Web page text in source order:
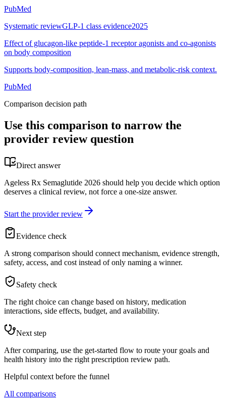
PubMed
Systematic reviewGLP-1 class evidence2025
Effect of glucagon-like peptide-1 receptor agonists and co-agonists
on body composition
Supports body-composition, lean-mass, and metabolic-risk context.
PubMed
Comparison decision path
Use this comparison to narrow the
provider review question
Direct answer
Ageless Rx Semaglutide 2026 should help you decide which option
deserves a clinical review, not force a one-size answer.
Start the provider review
Evidence check
A strong comparison should connect mechanism, evidence strength,
safety, access, and cost instead of only naming a winner.
Safety check
The right choice can change based on history, medication
interactions, side effects, budget, and availability.
Next step
After comparing, use the get-started flow to route your goals and
health history into the right prescription review path.
Helpful context before the funnel
All comparisons